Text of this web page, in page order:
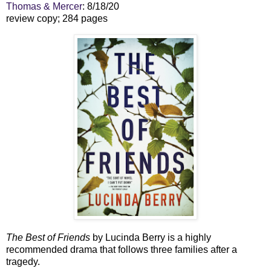
Thomas & Mercer: 8/18/20
review copy; 284 pages
The Best of Friends by Lucinda Berry is a highly
recommended drama that follows three families after a
tragedy.